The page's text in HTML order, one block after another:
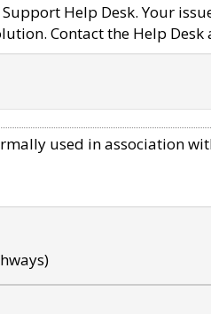
Help Desk. Your
Contact the Help Desk
used in association